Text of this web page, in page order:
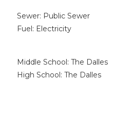
Sewer: Public Sewer
Fuel: Electricity
Middle School: The Dalles
High School: The Dalles